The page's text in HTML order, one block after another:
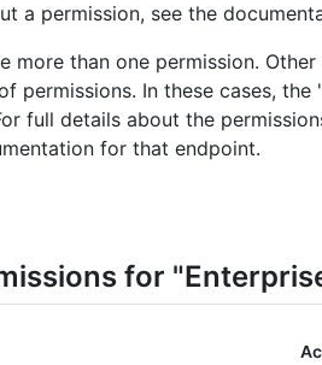
a permission, see the
more than one permission.
permissions. In these cases,
full details about the
for that endpoint.
for